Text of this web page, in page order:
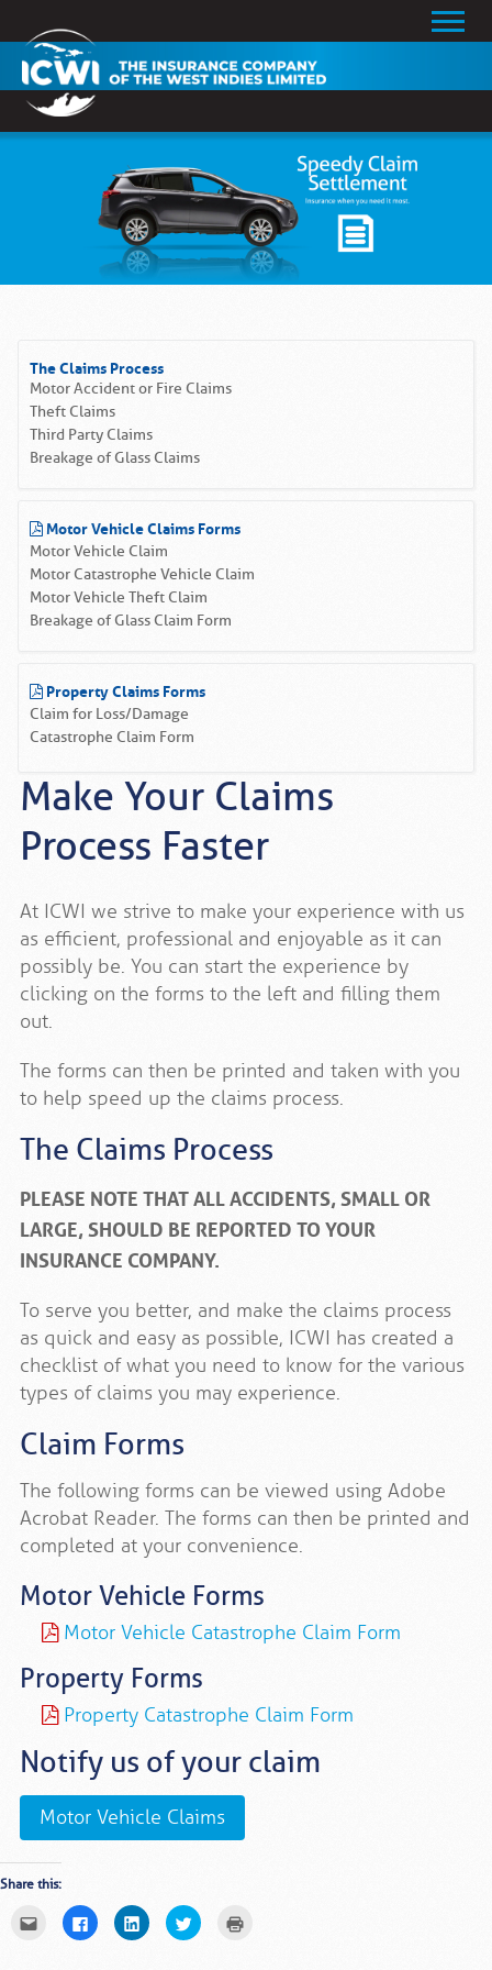
The Claims Process
Motor Accident or Fire Claims
Theft Claims
Third Party Claims
Breakage of Glass Claims
Motor Vehicle Claims Forms
Motor Vehicle Claim
Motor Catastrophe Vehicle Claim
Motor Vehicle Theft Claim
Breakage of Glass Claim Form
Property Claims Forms
Claim for Loss/Damage
Catastrophe Claim Form
Make Your Claims
Process Faster
At ICWI we strive to make your experience with us
as efficient, professional and enjoyable as it can
possibly be. You can start the experience by
clicking on the forms to the left and filling them
out.
The forms can then be printed and taken with you
to help speed up the claims process.
The Claims Process
PLEASE NOTE THAT ALL ACCIDENTS, SMALL OR
LARGE, SHOULD BE REPORTED TO YOUR
INSURANCE COMPANY.
To serve you better, and make the claims process
as quick and easy as possible, ICWI has created a
checklist of what you need to know for the various
types of claims you may experience.
Claim Forms
The following forms can be viewed using Adobe
Acrobat Reader. The forms can then be printed and
completed at your convenience.
Motor Vehicle Forms
Motor Vehicle Catastrophe Claim Form
Property Forms
Property Catastrophe Claim Form
Notify us of your claim
Motor Vehicle Claims
Share this:
Click
email
Click
to
share
Click
to
share
Click
to